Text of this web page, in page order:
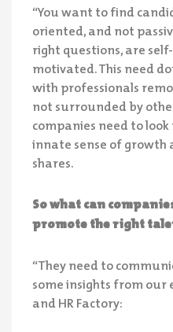
“You want to find
oriented, and not
right questions, are
motivated. This need
with professionals
not surrounded by
companies need to
innate sense of growth
shares.
So what can
promote the right
“They need to
some insights from our
and HR Factory: